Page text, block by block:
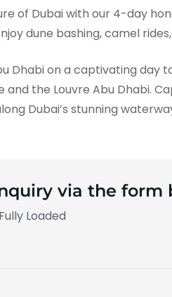
of Dubai with our 4-day
dune bashing, camel
Dhabi on a captivating day
and the Louvre Abu Dhabi.
Dubai’s stunning
via the form
Loaded